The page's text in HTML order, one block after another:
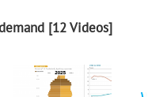
[12 Videos]